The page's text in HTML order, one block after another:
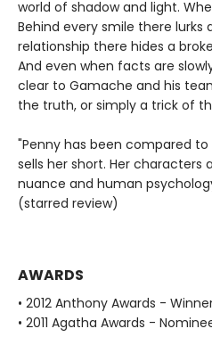
world of shadow and light.
Behind every smile there lurks
relationship there hides a
And even when facts are
clear to Gamache and his
the truth, or simply a trick of
"Penny has been compared
sells her short. Her characters
nuance and human
(starred review)
AWARDS
• 2012 Anthony Awards -
• 2011 Agatha Awards -